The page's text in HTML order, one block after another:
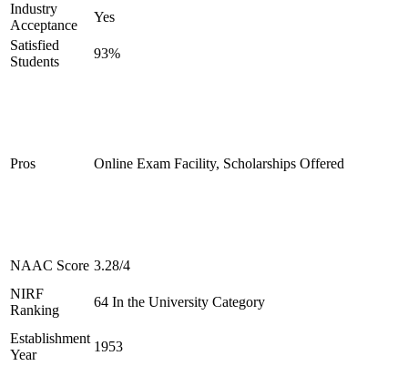
Industry
Acceptance
Yes
Satisfied
Students
93%
Pros Online Exam Facility, Scholarships Offered
NAAC Score 3.28/4
NIRF
Ranking
64 In the University Category
Establishment
Year
1953